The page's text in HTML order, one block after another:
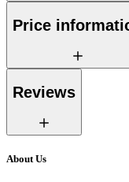
Price
Reviews
About Us